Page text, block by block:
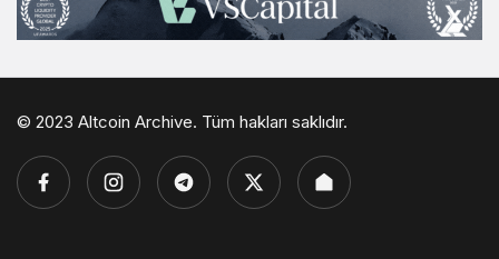
© 2023 Altcoin Archive. Tüm hakları saklıdır.